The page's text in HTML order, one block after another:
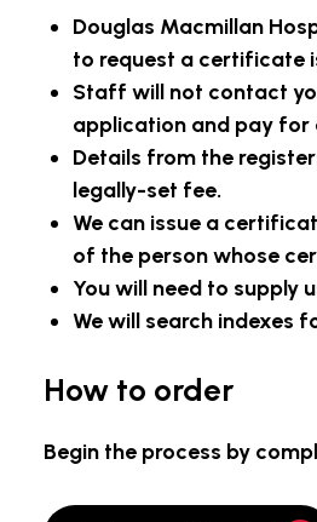
Douglas Macmillan
to request a certificate
Staff will not contact
application and pay for
Details from the
legally-set fee.
We can issue a
of the person whose
You will need to supply
We will search indexes
How to order
Begin the process by